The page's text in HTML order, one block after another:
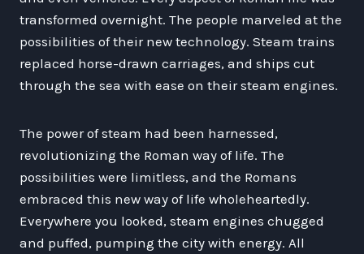
transformed overnight. The people marveled at the
possibilities of their new technology. Steam trains
replaced horse-drawn carriages, and ships cut
through the sea with ease on their steam engines.
The power of steam had been harnessed,
revolutionizing the Roman way of life. The
possibilities were limitless, and the Romans
embraced this new way of life wholeheartedly.
Everywhere you looked, steam engines chugged
and puffed, pumping the city with energy. All